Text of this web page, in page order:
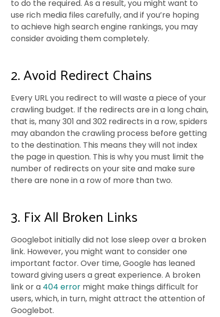
to do the required. As a result, you might want to
use rich media files carefully, and if you’re hoping
to achieve high search engine rankings, you may
consider avoiding them completely.
2. Avoid Redirect Chains
Every URL you redirect to will waste a piece of your
crawling budget. If the redirects are in a long chain,
that is, many 301 and 302 redirects in a row, spiders
may abandon the crawling process before getting
to the destination. This means they will not index
the page in question. This is why you must limit the
number of redirects on your site and make sure
there are none in a row of more than two.
3. Fix All Broken Links
Googlebot initially did not lose sleep over a broken
link. However, you might want to consider one
important factor. Over time, Google has leaned
toward giving users a great experience. A broken
link or a 404 error might make things difficult for
users, which, in turn, might attract the attention of
Googlebot.